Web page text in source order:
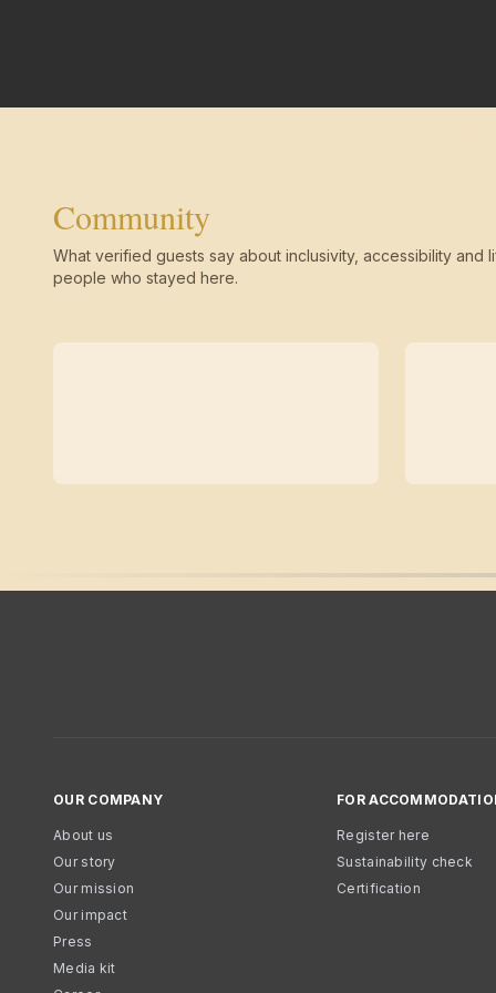
Community
What verified guests say about inclusivity, accessibility and
people who stayed here.
OUR COMPANY
About us
Our story
Our mission
Our impact
Press
Media kit
FOR
Register here
Sustainability check
Certification